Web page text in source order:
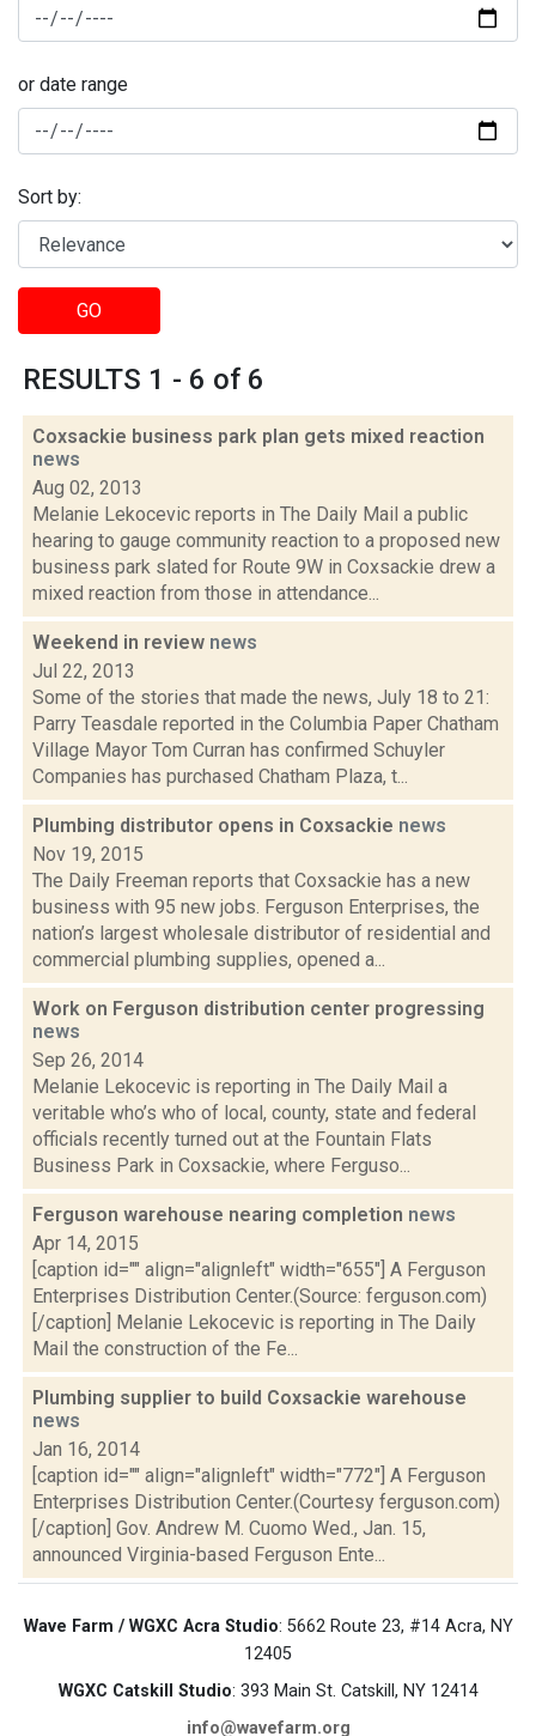
or date range
Sort by:
GO
RESULTS 1 - 6 of 6
Coxsackie business park plan gets mixed reaction
news
Aug 02, 2013
Melanie Lekocevic reports in The Daily Mail a public
hearing to gauge community reaction to a proposed new
business park slated for Route 9W in Coxsackie drew a
mixed reaction from those in attendance...
Weekend in review news
Jul 22, 2013
Some of the stories that made the news, July 18 to 21:
Parry Teasdale reported in the Columbia Paper Chatham
Village Mayor Tom Curran has confirmed Schuyler
Companies has purchased Chatham Plaza, t...
Plumbing distributor opens in Coxsackie news
Nov 19, 2015
The Daily Freeman reports that Coxsackie has a new
business with 95 new jobs. Ferguson Enterprises, the
nation’s largest wholesale distributor of residential and
commercial plumbing supplies, opened a...
Work on Ferguson distribution center progressing
news
Sep 26, 2014
Melanie Lekocevic is reporting in The Daily Mail a
veritable who’s who of local, county, state and federal
officials recently turned out at the Fountain Flats
Business Park in Coxsackie, where Ferguso...
Ferguson warehouse nearing completion news
Apr 14, 2015
[caption id="" align="alignleft" width="655"] A Ferguson
Enterprises Distribution Center.(Source: ferguson.com)
[/caption] Melanie Lekocevic is reporting in The Daily
Mail the construction of the Fe...
Plumbing supplier to build Coxsackie warehouse
news
Jan 16, 2014
[caption id="" align="alignleft" width="772"] A Ferguson
Enterprises Distribution Center.(Courtesy ferguson.com)
[/caption] Gov. Andrew M. Cuomo Wed., Jan. 15,
announced Virginia-based Ferguson Ente...
Wave Farm / WGXC Acra Studio: 5662 Route 23, #14 Acra, NY
12405
WGXC Catskill Studio: 393 Main St. Catskill, NY 12414
info@wavefarm.org